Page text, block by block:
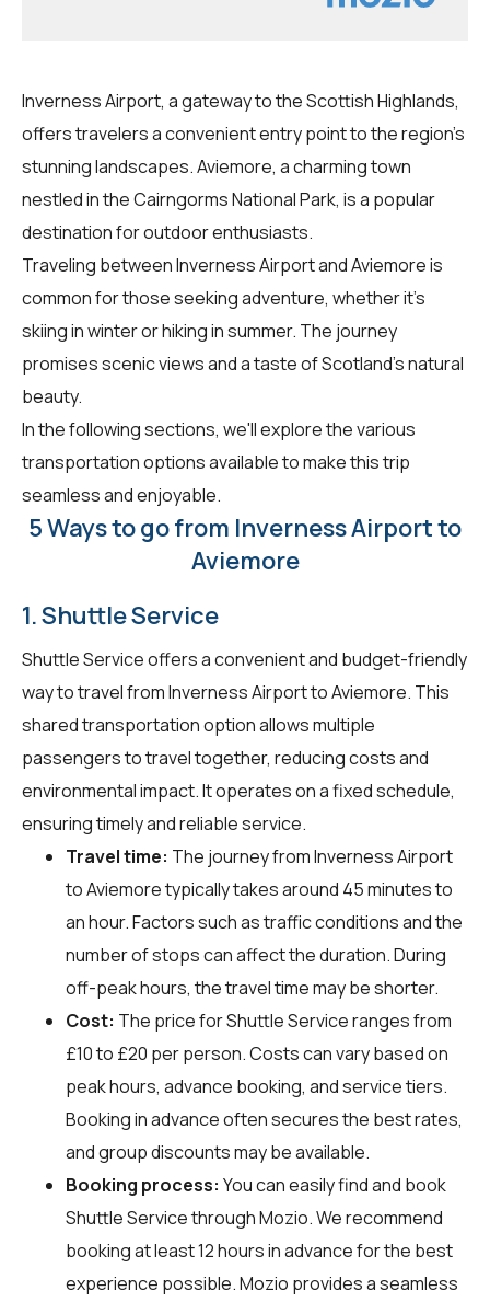
Inverness Airport, a gateway to the Scottish Highlands,
offers travelers a convenient entry point to the region's
stunning landscapes. Aviemore, a charming town
nestled in the Cairngorms National Park, is a popular
destination for outdoor enthusiasts.
Traveling between Inverness Airport and Aviemore is
common for those seeking adventure, whether it's
skiing in winter or hiking in summer. The journey
promises scenic views and a taste of Scotland's natural
beauty.
In the following sections, we'll explore the various
transportation options available to make this trip
seamless and enjoyable.
5 Ways to go from Inverness Airport to
Aviemore
1. Shuttle Service
Shuttle Service offers a convenient and budget-friendly
way to travel from Inverness Airport to Aviemore. This
shared transportation option allows multiple
passengers to travel together, reducing costs and
environmental impact. It operates on a fixed schedule,
ensuring timely and reliable service.
Travel time: The journey from Inverness Airport
to Aviemore typically takes around 45 minutes to
an hour. Factors such as traffic conditions and the
number of stops can affect the duration. During
off-peak hours, the travel time may be shorter.
Cost: The price for Shuttle Service ranges from
£10 to £20 per person. Costs can vary based on
peak hours, advance booking, and service tiers.
Booking in advance often secures the best rates,
and group discounts may be available.
Booking process: You can easily find and book
Shuttle Service throughMozio. We recommend
booking at least 12 hours in advance for the best
experience possible. Mozio provides a seamless